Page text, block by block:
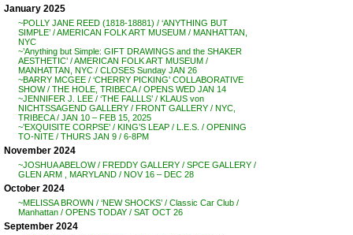
January 2025
~POLLY JANE REED (1818-18881) / ‘ANYTHING BUT
SIMPLE’ / AMERICAN FOLK ART MUSEUM / MANHATTAN,
NYC
~’Anything but Simple: GIFT DRAWINGS and the SHAKER
AESTHETIC’ / AMERICAN FOLK ART MUSEUM /
MANHATTAN, NYC / CLOSES Sunday JAN 26
~BARRY MCGEE / ‘CHERRY PICKING’ COLLABORATIVE
SHOW / THE HOLE, TRIBECA / OPENS WED JAN 14
~JENNIFER J. LEE / ‘THE FALLLS’ / KLAUS von
NICHTSSAGEND GALLERY / FRONT GALLERY / NYC,
TRIBECA / JAN 10 – FEB 15, 2025
~’EXQUISITE CORPSE’ / KING’S LEAP / L.E.S. / OPENING
TO-NITE / THURS JAN 9 / 6-8PM
November 2024
~JOSHUA ABELOW / FREDDY GALLERY / SPCE GALLERY /
GLEN ARM , MARYLAND / NOV 16 – DEC 28
October 2024
~MELISSA BROWN / ‘NEW SHOCKS’ / Classic Car Club /
Manhattan / OPENS TODAY / SAT OCT 26
September 2024